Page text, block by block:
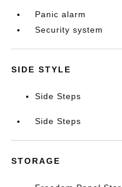
Panic alarm
Security system
SIDE STYLE
Side Steps
Side Steps
STORAGE